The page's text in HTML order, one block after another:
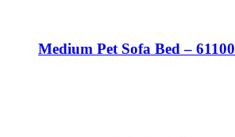
Medium Pet Sofa Bed – 61100